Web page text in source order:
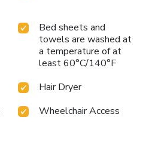
Bed sheets and
towels are washed at
a temperature of at
least 60°C/140°F
Hair Dryer
Wheelchair Access